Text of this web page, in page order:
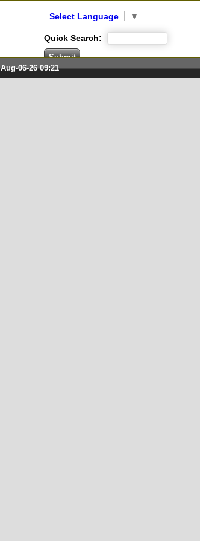
Select Language ▼
Quick Search:
Aug-06-26 09:21